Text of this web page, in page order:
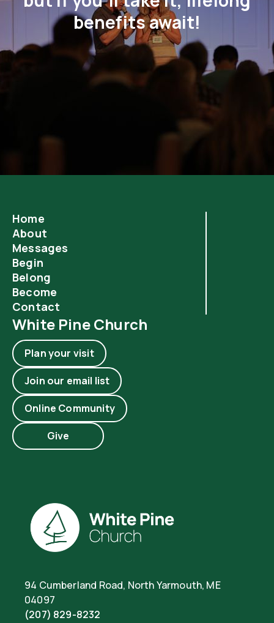
benefits await!
Home
About
Messages
Begin
Belong
Become
Contact
White Pine Church
Plan your visit
Join our email list
Online Community
Give
94 Cumberland Road, North Yarmouth, ME
04097
(207) 829-8232